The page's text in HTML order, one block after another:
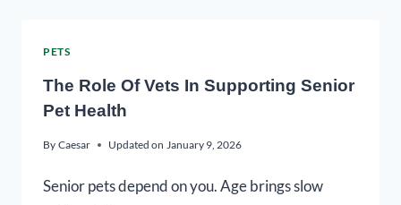
PETS
The Role Of Vets In Supporting Senior
Pet Health
By Caesar Updated on January 9, 2026
Senior pets depend on you. Age brings slow